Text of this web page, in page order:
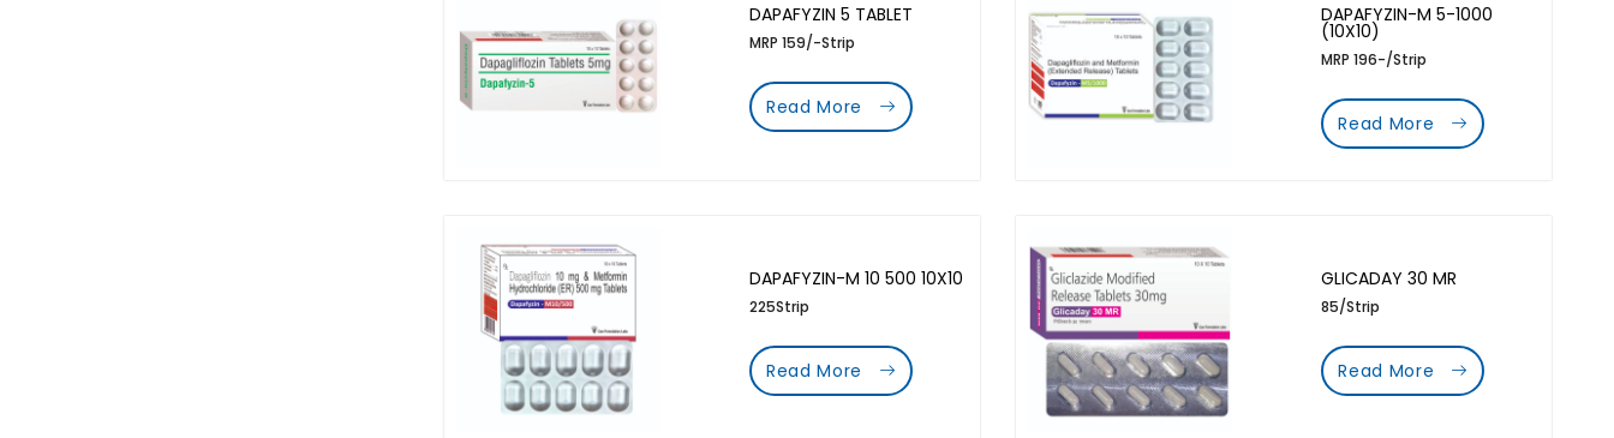
DAPAFYZIN 5 TABLET
MRP 159/-Strip
Read More
DAPAFYZIN-M 5-1000
(10X10)
MRP 196-/Strip
Read More
DAPAFYZIN-M 10 500 10X10
225Strip
Read More
GLICADAY 30 MR
85/Strip
Read More